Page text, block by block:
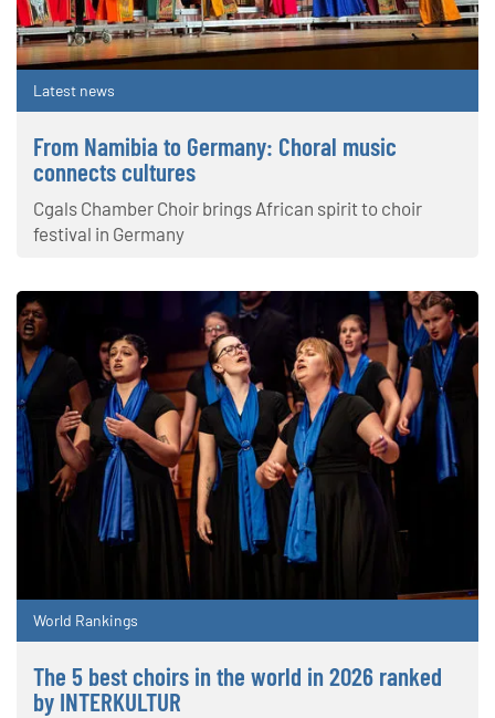
Latest news
From Namibia to Germany: Choral music
connects cultures
Cgals Chamber Choir brings African spirit to choir
festival in Germany
World Rankings
The 5 best choirs in the world in 2026 ranked
by INTERKULTUR